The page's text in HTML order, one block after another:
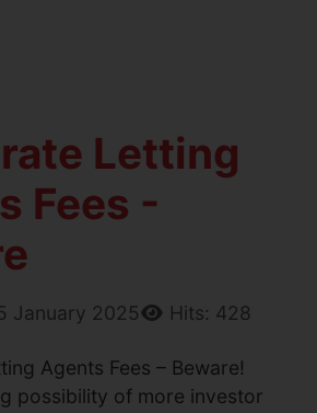
Letting
Fees -
January 2025 Hits: 428
Agents Fees – Beware!
possibility of more investor